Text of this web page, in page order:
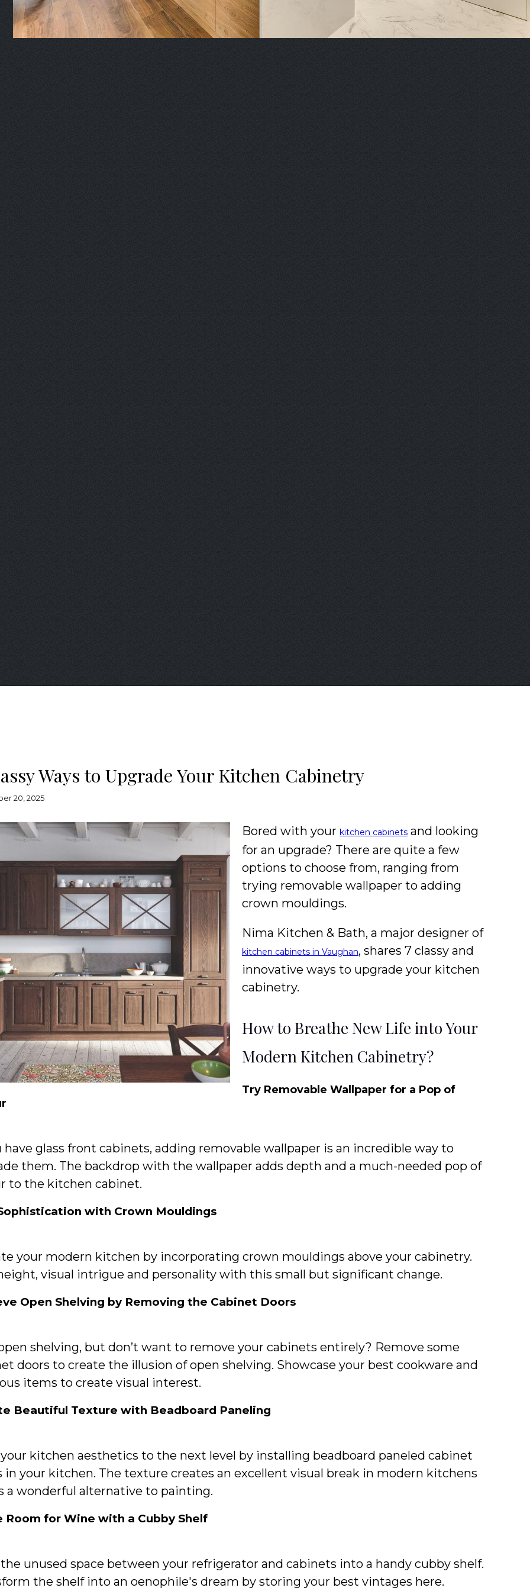
Ways to Upgrade Your Kitchen Cabinetry
20, 2025
Bored with your kitchen cabinets and looking
for an upgrade? There are quite a few
options to choose from, ranging from
trying removable wallpaper to adding
crown mouldings.
Nima Kitchen & Bath, a major designer of
kitchen cabinets in Vaughan, shares 7 classy and
innovative ways to upgrade your kitchen
cabinetry.
How to Breathe New Life into Your
Modern Kitchen Cabinetry?
Try Removable Wallpaper for a Pop of
have glass front cabinets, adding removable wallpaper is an incredible way to
them. The backdrop with the wallpaper adds depth and a much-needed pop of
to the kitchen cabinet.
with Crown Mouldings
your modern kitchen by incorporating crown mouldings above your cabinetry.
visual intrigue and personality with this small but significant change.
Open Shelving by Removing the Cabinet Doors
shelving, but don’t want to remove your cabinets entirely? Remove some
doors to create the illusion of open shelving. Showcase your best cookware and
items to create visual interest.
Beautiful Texture with Beadboard Paneling
your kitchen aesthetics to the next level by installing beadboard paneled cabinet
in your kitchen. The texture creates an excellent visual break in modern kitchens
a wonderful alternative to painting.
Room for Wine with a Cubby Shelf
unused space between your refrigerator and cabinets into a handy cubby shelf.
the shelf into an oenophile's dream by storing your best vintages here.